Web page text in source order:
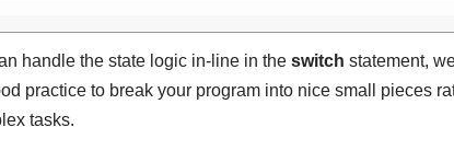
handle the state logic in-line in the switch statement,
practice to break your program into nice small pieces
tasks.